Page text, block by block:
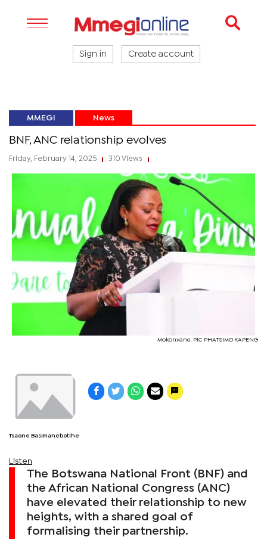
Sign in Create account
MMEGI News
BNF, ANC relationship evolves
Friday, February 14, 2025 310 Views
Mokonyane. PIC PHATSIMO KAPENG
Tsaone Basimanebotlhe
Listen
The Botswana National Front (BNF) and
the African National Congress (ANC)
have elevated their relationship to new
heights, with a shared goal of
formalising their partnership.